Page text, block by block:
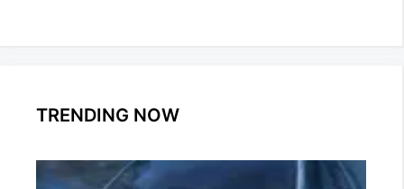
TRENDING NOW